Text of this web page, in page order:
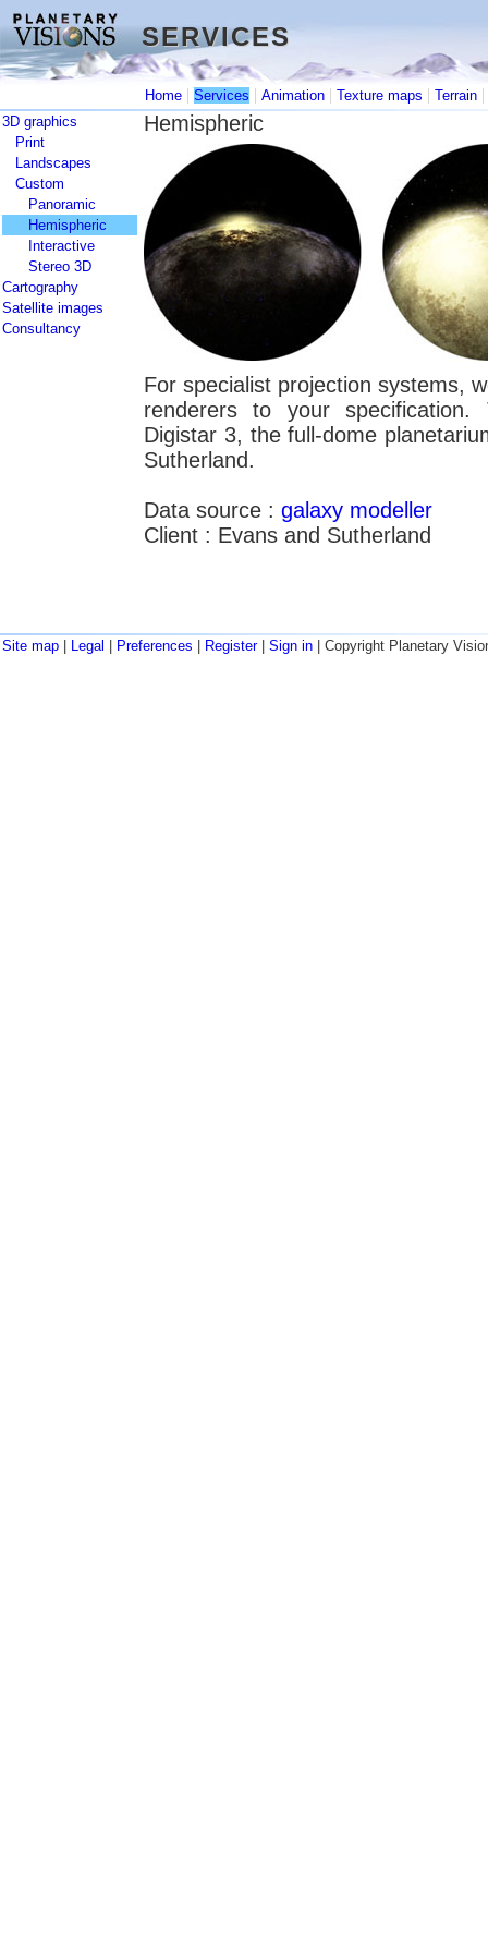
SERVICES
SERVICES
Home | Services | Animation | Texture maps | Terrain |
3D graphics
Print
Landscapes
Custom
Panoramic
Hemispheric
Interactive
Stereo 3D
Cartography
Satellite images
Consultancy
Hemispheric
For specialist projection systems,
renderers to your
Digistar 3, the full-dome
Sutherland.
Data source : galaxy modeller
Client : Evans and Sutherland
Site map Legal Preferences Register| Sign in | Copyright Planetary